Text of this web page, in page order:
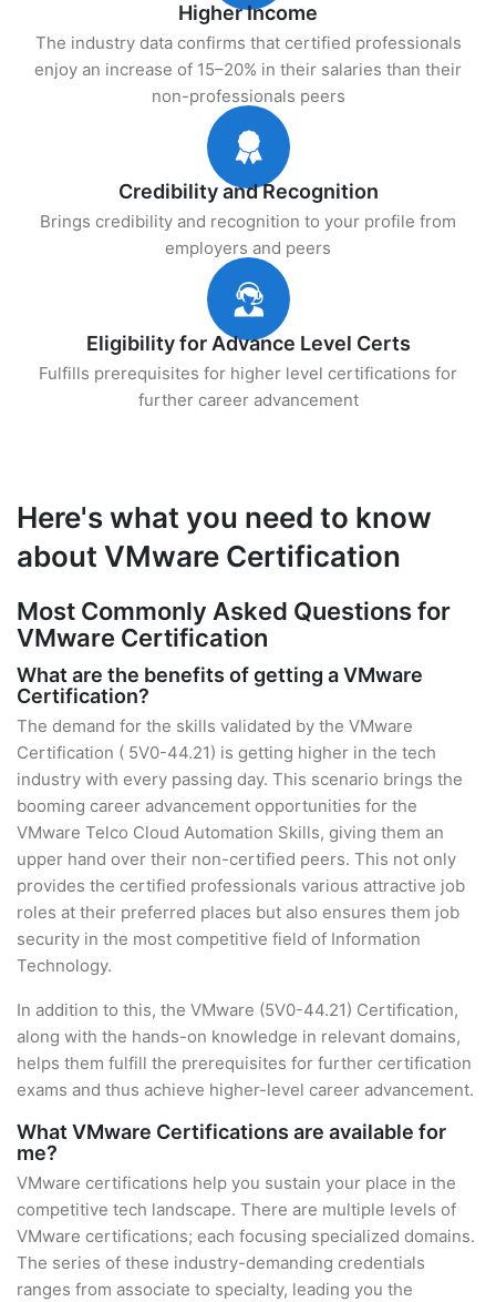
Higher Income
The industry data confirms that certified professionals
enjoy an increase of 15–20% in their salaries than their
non-professionals peers
Credibility and Recognition
Brings credibility and recognition to your profile from
employers and peers
Eligibility for Advance Level Certs
Fulfills prerequisites for higher level certifications for
further career advancement
Here's what you need to know
about VMware Certification
Most Commonly Asked Questions for
VMware Certification
What are the benefits of getting a VMware
Certification?
The demand for the skills validated by the VMware
Certification ( 5V0-44.21) is getting higher in the tech
industry with every passing day. This scenario brings the
booming career advancement opportunities for the
VMware Telco Cloud Automation Skills, giving them an
upper hand over their non-certified peers. This not only
provides the certified professionals various attractive job
roles at their preferred places but also ensures them job
security in the most competitive field of Information
Technology.
In addition to this, the VMware (5V0-44.21) Certification,
along with the hands-on knowledge in relevant domains,
helps them fulfill the prerequisites for further certification
exams and thus achieve higher-level career advancement.
What VMware Certifications are available for
me?
VMware certifications help you sustain your place in the
competitive tech landscape. There are multiple levels of
VMware certifications; each focusing specialized domains.
The series of these industry-demanding credentials
ranges from associate to specialty, leading you the